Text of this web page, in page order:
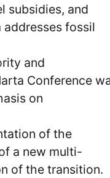
subsidies, and
fossil
and
Conference
on
of the
a new multi-
of the transition.